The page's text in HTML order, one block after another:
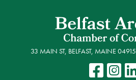
33 MAIN ST, BELFAST, MAINE 04915